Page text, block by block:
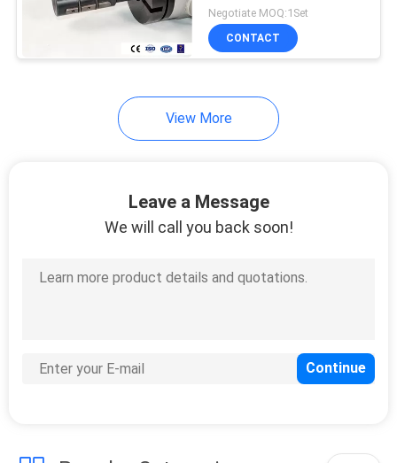
Pipe Beveler
Negotiate MOQ:1Set
CONTACT
View More
Leave a Message
We will call you back soon!